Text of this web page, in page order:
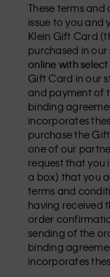
These terms and
issue to you and
Klein Gift Card
purchased in
online with
Gift Card in our
and payment of
binding
incorporates
purchase the
one of our
request that you
a box) that you
terms and
having received
order
sending of the
binding
incorporates